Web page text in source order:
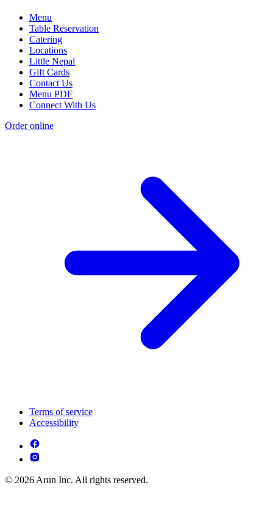
Menu
Table Reservation
Catering
Locations
Little Nepal
Gift Cards
Contact Us
Menu PDF
Connect With Us
Order online
Terms of service
Accessibility
© 2026 Arun Inc. All rights reserved.